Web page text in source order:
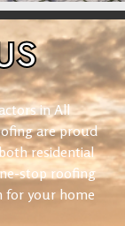
in All
are proud
residential
stop roofing
for your home